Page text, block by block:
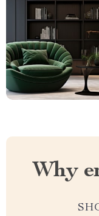
Why